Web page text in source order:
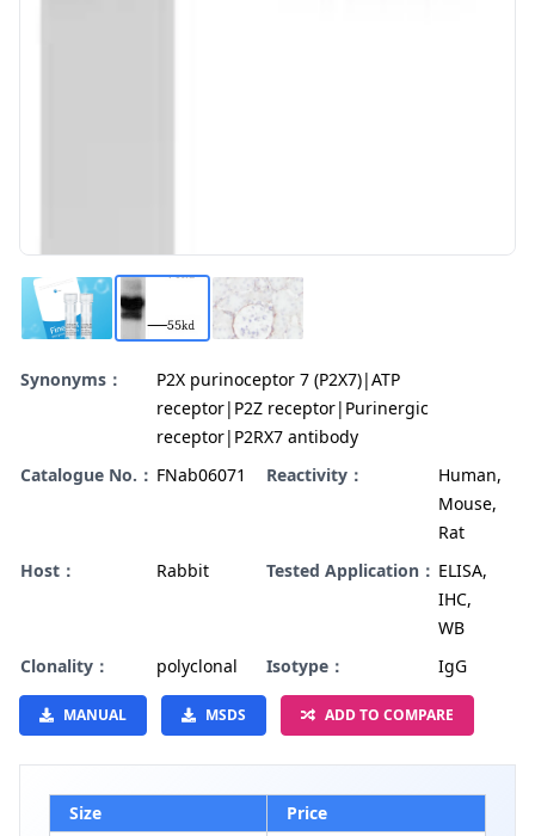
Synonyms：
P2X purinoceptor 7 (P2X7)|ATP
receptor|P2Z receptor|Purinergic
receptor|P2RX7 antibody
Catalogue No.： FNab06071 Reactivity：
Human,
Mouse,
Rat
Host：
Rabbit Tested Application： ELISA,
IHC,
WB
Clonality：
polyclonal Isotype： IgG
MANUAL MSDS ADD TO COMPARE
Size
Price